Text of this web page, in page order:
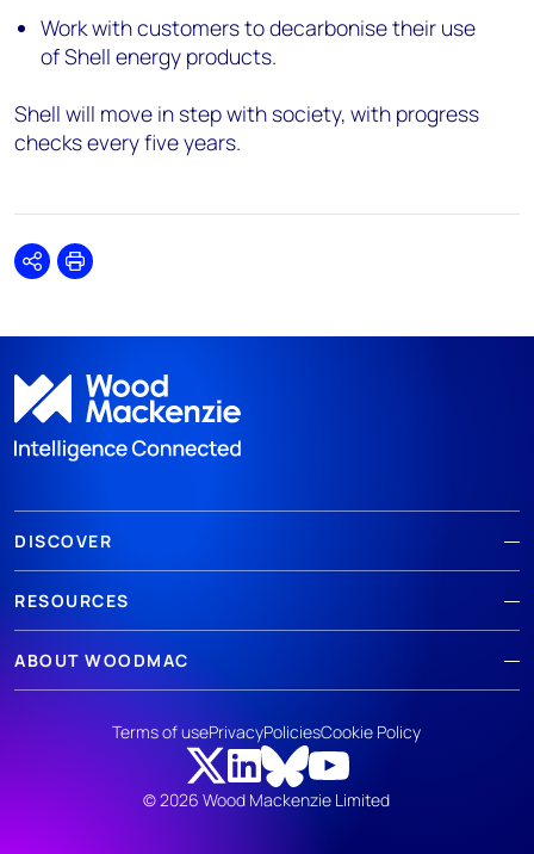
Work with customers to decarbonise their use
of Shell energy products.
Shell will move in step with society, with progress
checks every five years.
SharePrint
DISCOVER
RESOURCES
ABOUT WOODMAC
© 2026 Wood Mackenzie Limited
Terms of usePrivacyPoliciesCookie Policy